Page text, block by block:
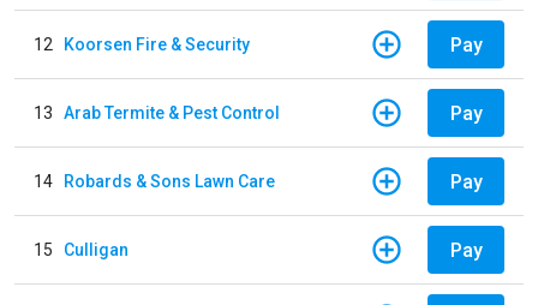
12 Koorsen Fire & Security Pay
13 Arab Termite & Pest Control Pay
14 Robards & Sons Lawn Care Pay
15 Culligan Pay